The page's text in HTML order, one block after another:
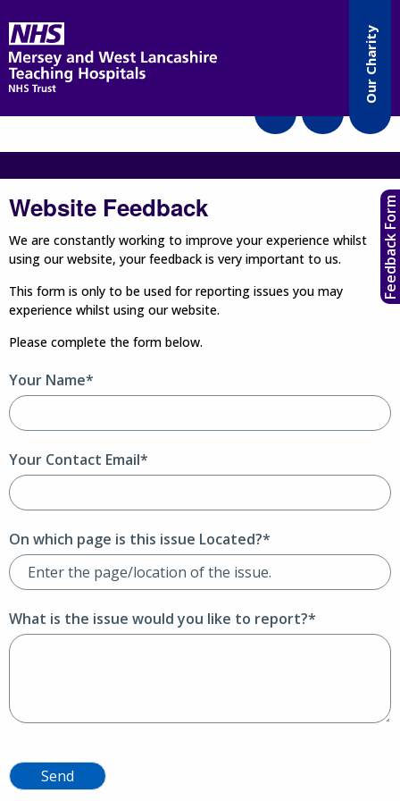
Our Charity
Website Feedback
We are constantly working to improve your experience whilst
using our website, your feedback is very important to us.
This form is only to be used for reporting issues you may
experience whilst using our website.
Please complete the form below.
Your Name*
Your Contact Email*
On which page is this issue Located?*
What is the issue would you like to report?*
Send
Feedback Form